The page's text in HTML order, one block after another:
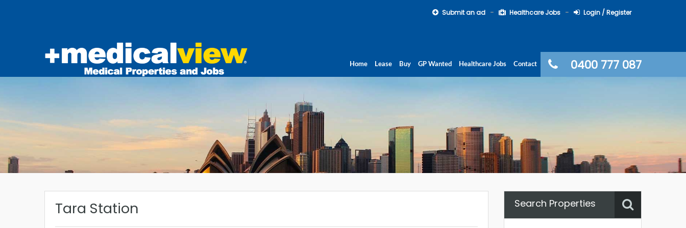
Submit an ad Healthcare Jobs Login / Register
0400 777 087
Home Lease Buy GP Wanted Healthcare Jobs Contact
Tara Station Search Properties